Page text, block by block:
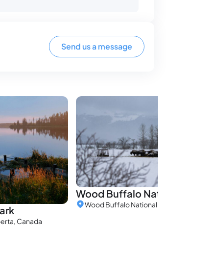
Send us a message
Canada
Wood Buffalo National Park
Wood Buffalo National Park, Alberta,